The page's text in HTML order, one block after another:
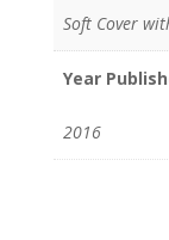
Soft Cover
Year
2016